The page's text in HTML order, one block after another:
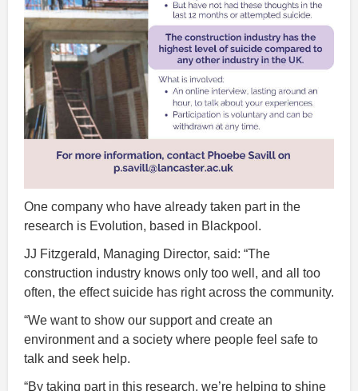
One company who have already taken part in the
research is Evolution, based in Blackpool.
JJ Fitzgerald, Managing Director, said: “The
construction industry knows only too well, and all too
often, the effect suicide has right across the community.
“We want to show our support and create an
environment and a society where people feel safe to
talk and seek help.
“By taking part in this research, we’re helping to shine